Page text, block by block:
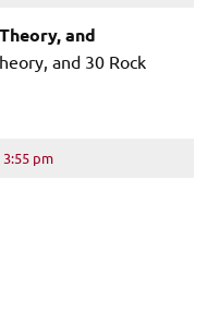
and
and 30 Rock
3:55 pm